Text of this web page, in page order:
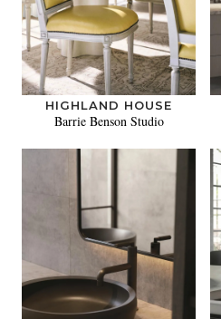
HIGHLAND HOUSE
Barrie Benson Studio